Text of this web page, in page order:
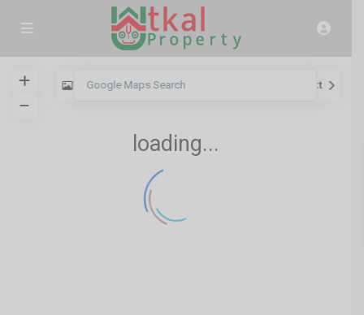
loading...
View My Location Next